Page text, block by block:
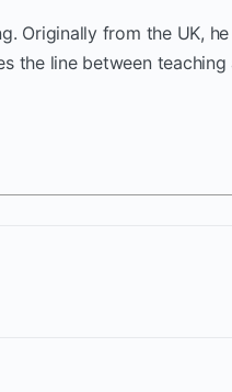
Originally from the UK,
the line between teaching